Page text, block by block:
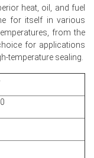
by feedstock
heat, oil, and fuel
for itself in various
from the
for applications
temperature sealing.